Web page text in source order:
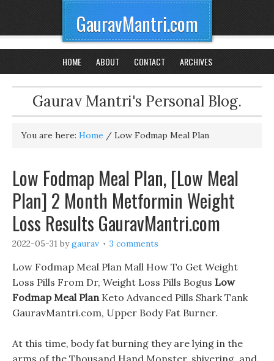
GauravMantri.com
HOME ABOUT CONTACT ARCHIVES
Gaurav Mantri's Personal Blog.
You are here: Home / Low Fodmap Meal Plan
Low Fodmap Meal Plan, [Low Meal
Plan] 2 Month Metformin Weight
Loss Results GauravMantri.com
2022-05-31 bygaurav 3 comments
Low Fodmap Meal Plan Mall How To Get Weight
Loss Pills From Dr, Weight Loss Pills Bogus Low
Fodmap Meal PlanKeto Advanced Pills Shark Tank
GauravMantri.com, Upper Body Fat Burner.
At this time, body fat burning they are lying in the
arms of the Thousand Hand Monster, shivering, and